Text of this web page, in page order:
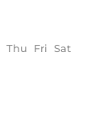
Thu Fri Sat